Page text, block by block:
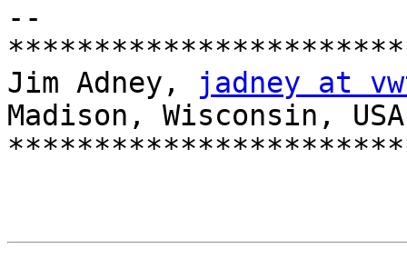
--
Jim Adney,
jadney at
Madison, Wisconsin, USA